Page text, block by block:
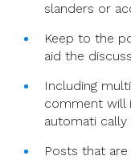
slanders or
Keep to the
aid the
Including
comment will
automati cally
Posts that